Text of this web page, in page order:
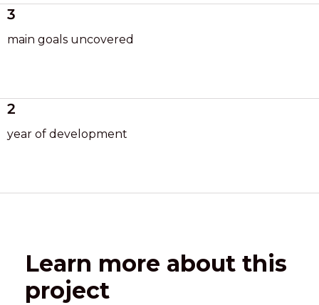
3
main goals uncovered
2
year of development
Learn more about this
project